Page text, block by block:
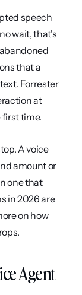
speech
wait, that's
that a
Forrester
at
time.
A voice
amount or
one that
in 2026 are
on how
Agent